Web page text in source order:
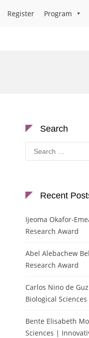
Register Program
Search
Search
for:
Recent
Ijeoma Okafor-
Research Award
Abel Alebachew
Research Award
Carlos Nino de
Biological
Bente Elisabeth
Sciences |